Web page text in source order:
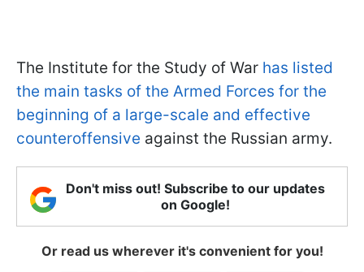
The Institute for the Study of War has listed
the main tasks of the Armed Forces for the
beginning of a large-scale and effective
counteroffensive against the Russian army.
Don't miss out! Subscribe to our updates
on Google!
Or read us wherever it's convenient for you!